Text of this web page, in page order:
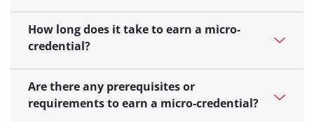
How long does it take to earn a micro-
credential?
Are there any prerequisites or
requirements to earn a micro-credential?